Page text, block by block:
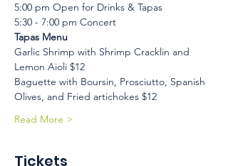
5:00 pm Open for Drinks & Tapas
5:30 - 7:00 pm Concert
Tapas Menu
Garlic Shrimp with Shrimp Cracklin and
Lemon Aioli $12
Baguette with Boursin, Prosciutto, Spanish
Olives, and Fried artichokes $12
Read More >
Tickets